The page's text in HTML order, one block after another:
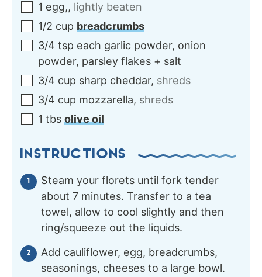
1 egg,, lightly beaten
1/2 cup breadcrumbs
3/4 tsp each garlic powder, onion
powder, parsley flakes + salt
3/4 cup sharp cheddar, shreds
3/4 cup mozzarella, shreds
1 tbs olive oil
INSTRUCTIONS
Steam your florets until fork tender
about 7 minutes. Transfer to a tea
towel, allow to cool slightly and then
ring/squeeze out the liquids.
Add cauliflower, egg, breadcrumbs,
seasonings, cheeses to a large bowl.